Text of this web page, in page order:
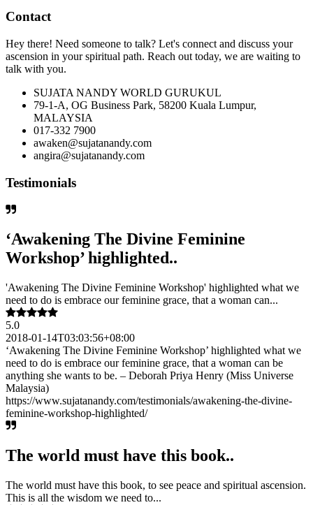
Contact
Hey there! Need someone to talk? Let's connect and discuss your
ascension in your spiritual path. Reach out today, we are waiting to
talk with you.
SUJATA NANDY WORLD GURUKUL
79-1-A, OG Business Park, 58200 Kuala Lumpur,
MALAYSIA
017-332 7900
awaken@sujatanandy.com
angira@sujatanandy.com
Testimonials
‘Awakening The Divine Feminine
Workshop’ highlighted..
'Awakening The Divine Feminine Workshop' highlighted what we
need to do is embrace our feminine grace, that a woman can...
5.0
2018-01-14T03:03:56+08:00
‘Awakening The Divine Feminine Workshop’ highlighted what we
need to do is embrace our feminine grace, that a woman can be
anything she wants to be. – Deborah Priya Henry (Miss Universe
Malaysia)
https://www.sujatanandy.com/testimonials/awakening-the-divine-
feminine-workshop-highlighted/
The world must have this book..
The world must have this book, to see peace and spiritual ascension.
This is all the wisdom we need to...